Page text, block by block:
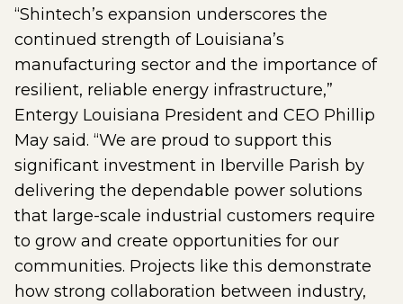
“Shintech’s expansion underscores the
continued strength of Louisiana’s
manufacturing sector and the importance of
resilient, reliable energy infrastructure,”
Entergy Louisiana President and CEO Phillip
May said. “We are proud to support this
significant investment in Iberville Parish by
delivering the dependable power solutions
that large-scale industrial customers require
to grow and create opportunities for our
communities. Projects like this demonstrate
how strong collaboration between industry,